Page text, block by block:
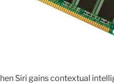
Siri gains contextual